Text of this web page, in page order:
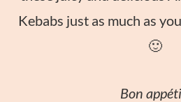
Kebabs just as much as
🙂
Bon